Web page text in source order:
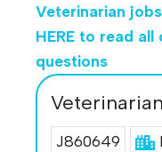
Veterinarian
HERE to read all
questions
Veterinarian
J860649